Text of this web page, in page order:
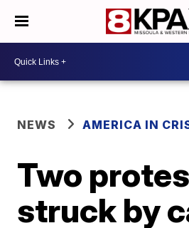
NEWS AMERICA IN
Two
struck by